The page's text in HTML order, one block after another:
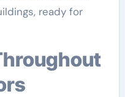
ready for